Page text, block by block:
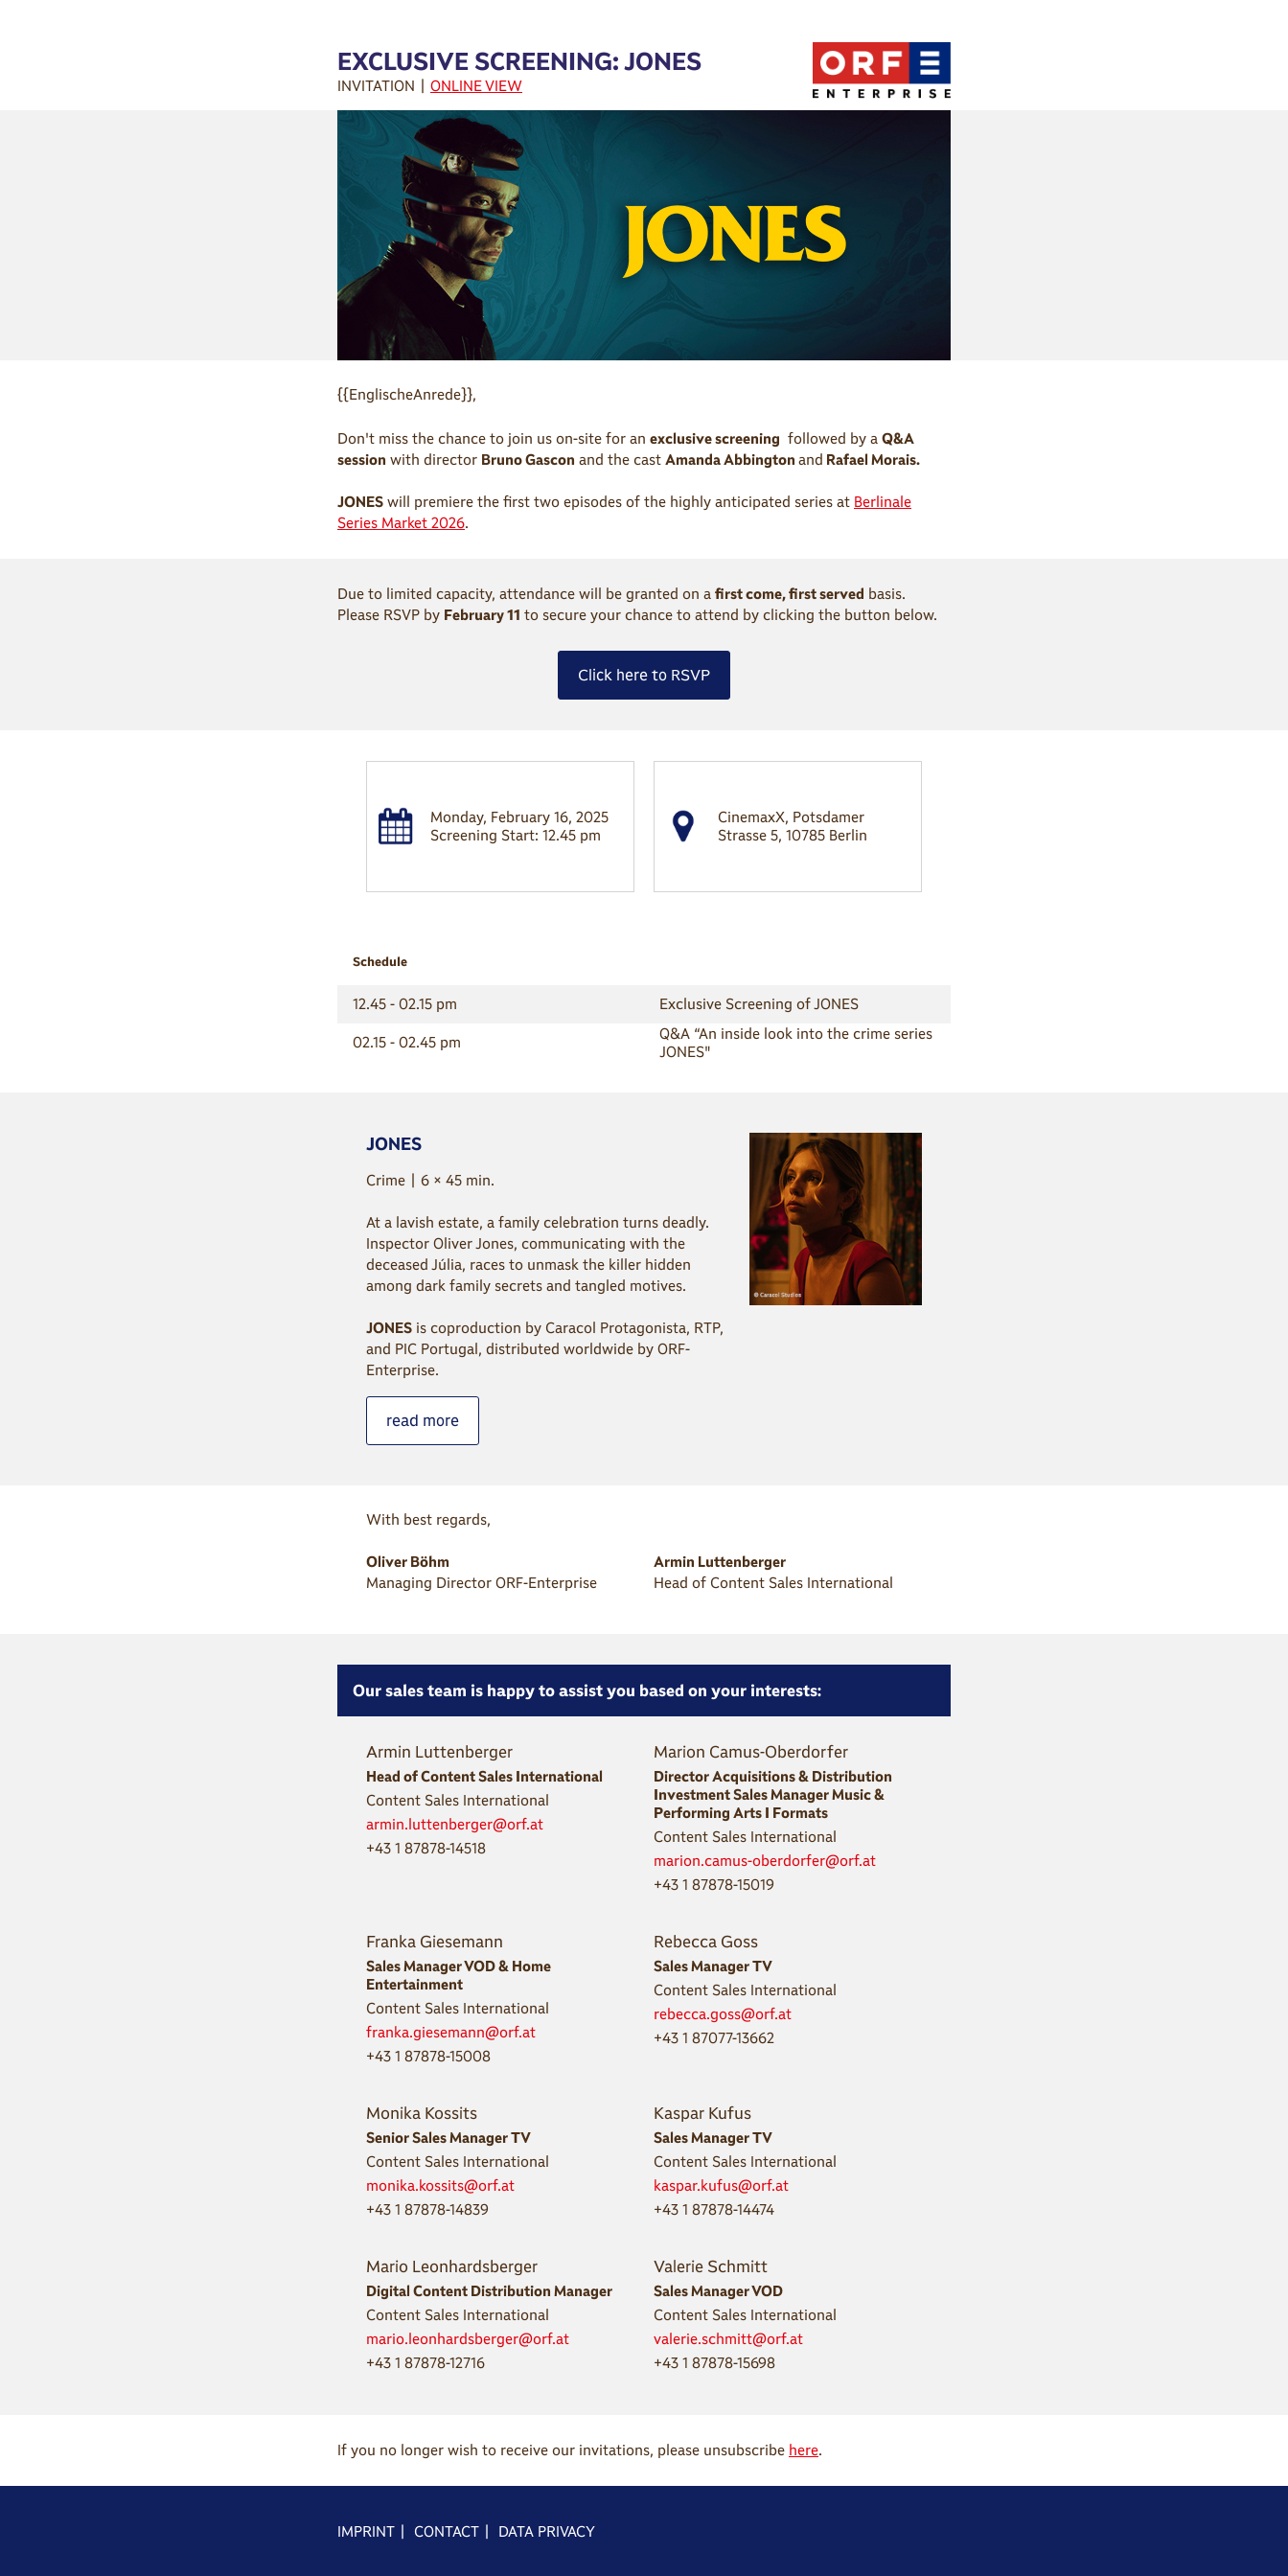
EXCLUSIVE SCREENING: JONES
INVITATION | ONLINE VIEW
{{EnglischeAnrede}},
Don't miss the chance to join us on-site for an exclusive screening followed by a Q&A
session with director Bruno Gascon and the cast Amanda Abbington and Rafael Morais.
JONES will premiere the first two episodes of the highly anticipated series at Berlinale
Series Market 2026.
Due to limited capacity, attendance will be granted on a first come, first served basis.
Please RSVP by February 11 to secure your chance to attend by clicking the button below.
Click here to RSVP
Monday, February 16, 2025
Screening Start: 12.45 pm
CinemaxX, Potsdamer
Strasse 5, 10785 Berlin
Schedule
12.45 - 02.15 pm Exclusive Screening of JONES
02.15 - 02.45 pm
Q&A “An inside look into the crime series
JONES"
JONES
Crime | 6 × 45 min.
At a lavish estate, a family celebration turns deadly.
Inspector Oliver Jones, communicating with the
deceased Júlia, races to unmask the killer hidden
among dark family secrets and tangled motives.
JONES is coproduction by Caracol Protagonista, RTP,
and PIC Portugal, distributed worldwide by ORF-
Enterprise.
read more
With best regards,
Oliver Böhm
Managing Director ORF-Enterprise
Armin Luttenberger
Head of Content Sales International
Our sales team is happy to assist you based on your interests:
Armin Luttenberger
Head of Content Sales International
Content Sales International
armin.luttenberger@orf.at
+43 1 87878-14518
Marion Camus-Oberdorfer
Director Acquisitions & Distribution
Investment Sales Manager Music &
Performing Arts I Formats
Content Sales International
marion.camus-oberdorfer@orf.at
+43 1 87878-15019
Franka Giesemann
Sales Manager VOD & Home
Entertainment
Content Sales International
franka.giesemann@orf.at
+43 1 87878-15008
Rebecca Goss
Sales Manager TV
Content Sales International
rebecca.goss@orf.at
+43 1 87077-13662
Monika Kossits
Senior Sales Manager TV
Content Sales International
monika.kossits@orf.at
+43 1 87878-14839
Kaspar Kufus
Sales Manager TV
Content Sales International
kaspar.kufus@orf.at
+43 1 87878-14474
Mario Leonhardsberger
Digital Content Distribution Manager
Content Sales International
mario.leonhardsberger@orf.at
+43 1 87878-12716
Valerie Schmitt
Sales Manager VOD
Content Sales International
valerie.schmitt@orf.at
+43 1 87878-15698
If you no longer wish to receive our invitations, please unsubscribe here.
IMPRINT | CONTACT | DATA PRIVACY